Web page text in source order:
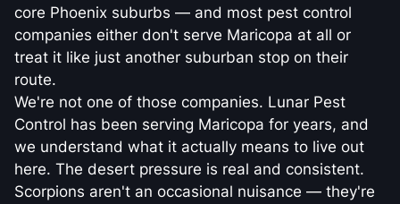
core Phoenix suburbs — and most pest control
companies either don't serve Maricopa at all or
treat it like just another suburban stop on their
route.
We're not one of those companies. Lunar Pest
Control has been serving Maricopa for years, and
we understand what it actually means to live out
here. The desert pressure is real and consistent.
Scorpions aren't an occasional nuisance — they're